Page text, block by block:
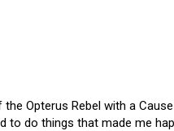
Opterus Rebel with a
do things that made me